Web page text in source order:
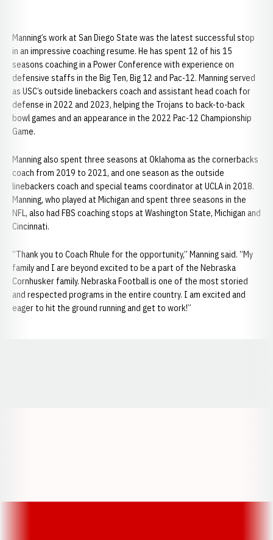
Manning’s work at San Diego State was the latest successful stop
in an impressive coaching resume. He has spent 12 of his 15
seasons coaching in a Power Conference with experience on
defensive staffs in the Big Ten, Big 12 and Pac-12. Manning served
as USC’s outside linebackers coach and assistant head coach for
defense in 2022 and 2023, helping the Trojans to back-to-back
bowl games and an appearance in the 2022 Pac-12 Championship
Game.
Manning also spent three seasons at Oklahoma as the cornerbacks
coach from 2019 to 2021, and one season as the outside
linebackers coach and special teams coordinator at UCLA in 2018.
Manning, who played at Michigan and spent three seasons in the
NFL, also had FBS coaching stops at Washington State, Michigan and
Cincinnati.
“Thank you to Coach Rhule for the opportunity,” Manning said. “My
family and I are beyond excited to be a part of the Nebraska
Cornhusker family. Nebraska Football is one of the most storied
and respected programs in the entire country. I am excited and
eager to hit the ground running and get to work!”